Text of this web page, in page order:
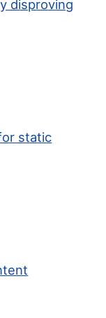
disproving
static